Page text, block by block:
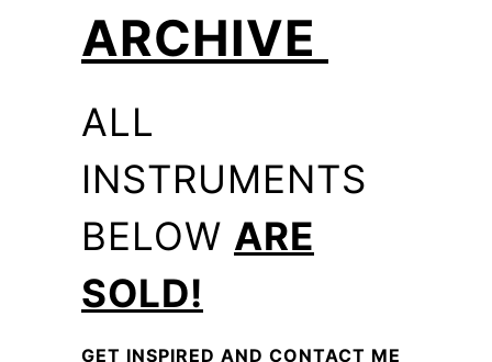
ARCHIVE
ALL
INSTRUMENTS
BELOW ARE
SOLD!
GET INSPIRED AND CONTACT ME